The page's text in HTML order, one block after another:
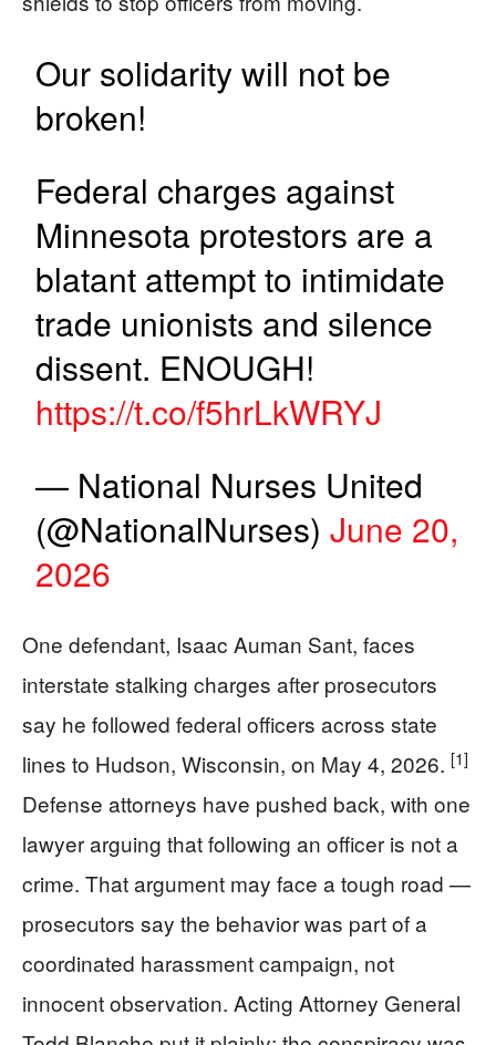
Our solidarity will not be
broken!
Federal charges against
Minnesota protestors are a
blatant attempt to intimidate
trade unionists and silence
dissent. ENOUGH!
https://t.co/f5hrLkWRYJ
— National Nurses United
(@NationalNurses)June 20,
2026
One defendant, Isaac Auman Sant, faces
interstate stalking charges after prosecutors
say he followed federal officers across state
lines to Hudson, Wisconsin, on May 4, 2026. [1]
Defense attorneys have pushed back, with one
lawyer arguing that following an officer is not a
crime. That argument may face a tough road —
prosecutors say the behavior was part of a
coordinated harassment campaign, not
innocent observation. Acting Attorney General